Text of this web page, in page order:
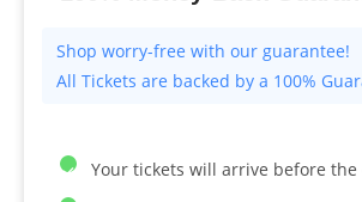
All Tickets are backed by a 100%
Your tickets will arrive before the